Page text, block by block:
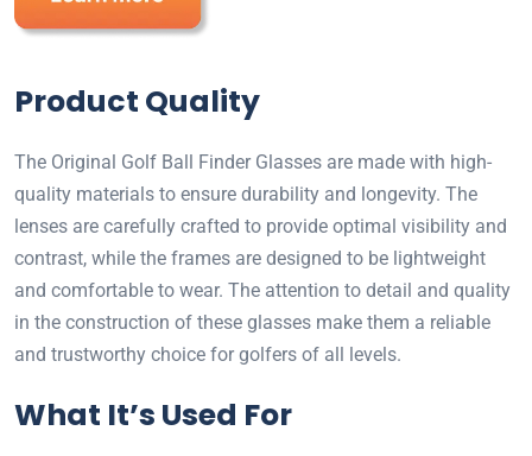
Product Quality
The Original Golf Ball Finder Glasses are made with high-
quality materials to ensure durability and longevity. The
lenses are carefully crafted to provide optimal visibility and
contrast, while the frames are designed to be lightweight
and comfortable to wear. The attention to detail and quality
in the construction of these glasses make them a reliable
and trustworthy choice for golfers of all levels.
What It’s Used For